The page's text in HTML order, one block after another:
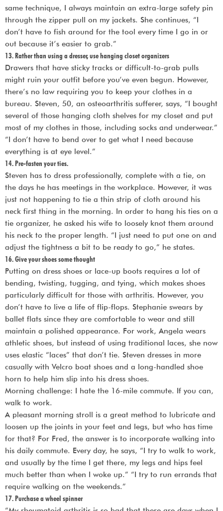
same technique, I always maintain an extra-large safety pin
through the zipper pull on my jackets. She continues, “I
don’t have to fish around for the tool every time I go in or
out because it’s easier to grab.”
13. Rather than using a dresser, use hanging closet organizers
Drawers that have sticky tracks or difficult-to-grab pulls
might ruin your outfit before you’ve even begun. However,
there’s no law requiring you to keep your clothes in a
bureau. Steven, 50, an osteoarthritis sufferer, says, “I bought
several of those hanging cloth shelves for my closet and put
most of my clothes in those, including socks and underwear.”
“I don’t have to bend over to get what I need because
everything is at eye level.”
14. Pre-fasten your ties.
Steven has to dress professionally, complete with a tie, on
the days he has meetings in the workplace. However, it was
just not happening to tie a thin strip of cloth around his
neck first thing in the morning. In order to hang his ties on a
tie organizer, he asked his wife to loosely knot them around
his neck to the proper length. “I just need to put one on and
adjust the tightness a bit to be ready to go,” he states.
16. Give your shoes some thought
Putting on dress shoes or lace-up boots requires a lot of
bending, twisting, tugging, and tying, which makes shoes
particularly difficult for those with arthritis. However, you
don’t have to live a life of flip-flops. Stephanie swears by
ballet flats since they are comfortable to wear and still
maintain a polished appearance. For work, Angela wears
athletic shoes, but instead of using traditional laces, she now
uses elastic “laces” that don’t tie. Steven dresses in more
casually with Velcro boat shoes and a long-handled shoe
horn to help him slip into his dress shoes.
Morning challenge: I hate the 16-mile commute. If you can,
walk to work.
A pleasant morning stroll is a great method to lubricate and
loosen up the joints in your feet and legs, but who has time
for that? For Fred, the answer is to incorporate walking into
his daily commute. Every day, he says, “I try to walk to work,
and usually by the time I get there, my legs and hips feel
much better than when I woke up.” “I try to run errands that
require walking on the weekends.”
17. Purchase a wheel spinner